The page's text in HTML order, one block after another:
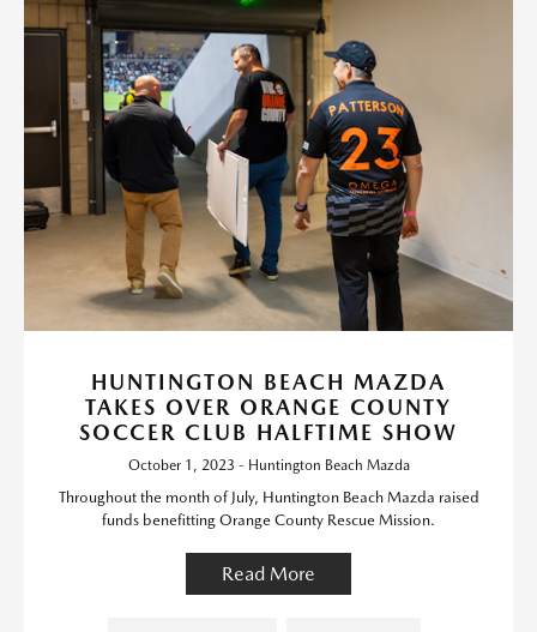
HUNTINGTON BEACH MAZDA
TAKES OVER ORANGE COUNTY
SOCCER CLUB HALFTIME SHOW
October 1, 2023 - Huntington Beach Mazda
Throughout the month of July, Huntington Beach Mazda raised
funds benefitting Orange County Rescue Mission.
Read More